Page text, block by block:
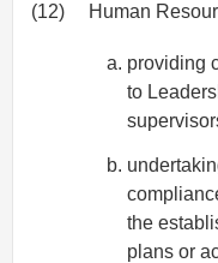
(12) Human
providing
to
the
plans or